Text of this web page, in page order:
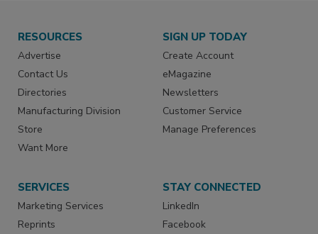
RESOURCES
Advertise
Contact Us
Directories
Manufacturing Division
Store
Want More
SIGN UP TODAY
Create Account
eMagazine
Newsletters
Customer Service
Manage Preferences
SERVICES
Marketing Services
Reprints
STAY CONNECTED
LinkedIn
Facebook